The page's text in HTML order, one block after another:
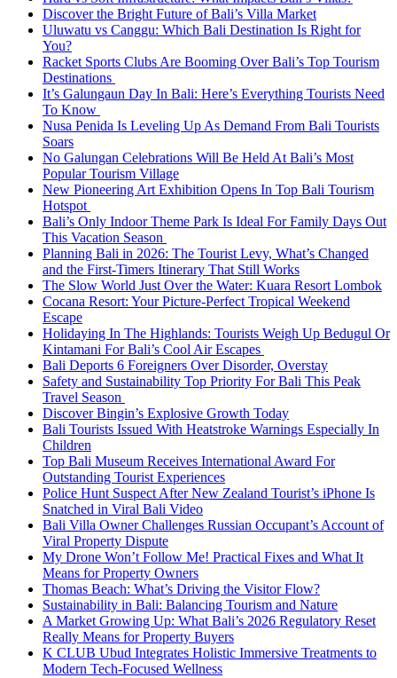
Discover the Bright Future of Bali’s Villa Market
Uluwatu vs Canggu: Which Bali Destination Is Right for
You?
Racket Sports Clubs Are Booming Over Bali’s Top Tourism
Destinations
It’s Galungaun Day In Bali: Here’s Everything Tourists Need
To Know
Nusa Penida Is Leveling Up As Demand From Bali Tourists
Soars
No Galungan Celebrations Will Be Held At Bali’s Most
Popular Tourism Village
New Pioneering Art Exhibition Opens In Top Bali Tourism
Hotspot
Bali’s Only Indoor Theme Park Is Ideal For Family Days Out
This Vacation Season
Planning Bali in 2026: The Tourist Levy, What’s Changed
and the First-Timers Itinerary That Still Works
The Slow World Just Over the Water: Kuara Resort Lombok
Cocana Resort: Your Picture-Perfect Tropical Weekend
Escape
Holidaying In The Highlands: Tourists Weigh Up Bedugul Or
Kintamani For Bali’s Cool Air Escapes
Bali Deports 6 Foreigners Over Disorder, Overstay
Safety and Sustainability Top Priority For Bali This Peak
Travel Season
Discover Bingin’s Explosive Growth Today
Bali Tourists Issued With Heatstroke Warnings Especially In
Children
Top Bali Museum Receives International Award For
Outstanding Tourist Experiences
Police Hunt Suspect After New Zealand Tourist’s iPhone Is
Snatched in Viral Bali Video
Bali Villa Owner Challenges Russian Occupant’s Account of
Viral Property Dispute
My Drone Won’t Follow Me! Practical Fixes and What It
Means for Property Owners
Thomas Beach: What’s Driving the Visitor Flow?
Sustainability in Bali: Balancing Tourism and Nature
A Market Growing Up: What Bali’s 2026 Regulatory Reset
Really Means for Property Buyers
K CLUB Ubud Integrates Holistic Immersive Treatments to
Modern Tech-Focused Wellness